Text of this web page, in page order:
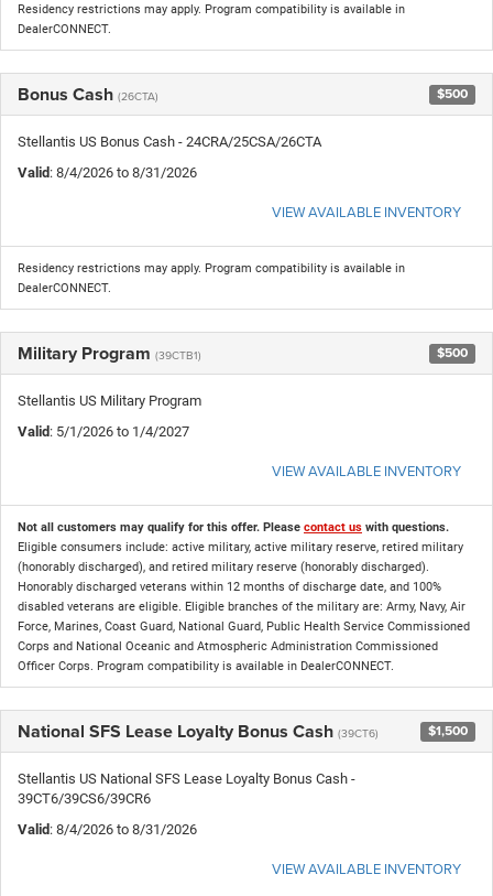
Residency restrictions may apply. Program compatibility is available in
DealerCONNECT.
Bonus Cash (26CTA) $500
Stellantis US Bonus Cash - 24CRA/25CSA/26CTA
Valid: 8/4/2026 to 8/31/2026
VIEW AVAILABLE INVENTORY
Residency restrictions may apply. Program compatibility is available in
DealerCONNECT.
Military Program (39CTB1) $500
Stellantis US Military Program
Valid: 5/1/2026 to 1/4/2027
VIEW AVAILABLE INVENTORY
Not all customers may qualify for this offer. Please contact us with questions.
Eligible consumers include: active military, active military reserve, retired military
(honorably discharged), and retired military reserve (honorably discharged).
Honorably discharged veterans within 12 months of discharge date, and 100%
disabled veterans are eligible. Eligible branches of the military are: Army, Navy, Air
Force, Marines, Coast Guard, National Guard, Public Health Service Commissioned
Corps and National Oceanic and Atmospheric Administration Commissioned
Officer Corps. Program compatibility is available in DealerCONNECT.
National SFS Lease Loyalty Bonus Cash (39CT6) $1,500
Stellantis US National SFS Lease Loyalty Bonus Cash -
39CT6/39CS6/39CR6
Valid: 8/4/2026 to 8/31/2026
VIEW AVAILABLE INVENTORY